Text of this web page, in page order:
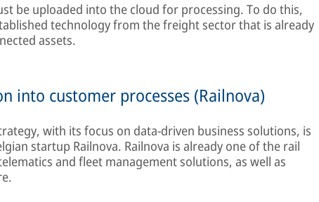
be uploaded into the cloud for processing. To do this,
technology from the freight sector that is already
assets.
into customer processes (Railnova)
with its focus on data-driven business solutions, is
startup Railnova. Railnova is already one of the rail
and fleet management solutions, as well as